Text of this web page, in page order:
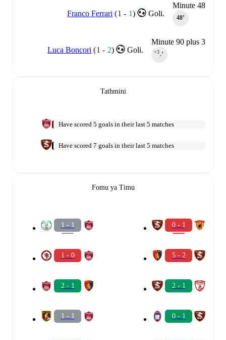
Minute 48
48‎’‎
Goli.
Franco Ferrari (1 - 1)
Minute 90 plus 3
90‎’‎
+3
Goli.
Luca Boncori (1 - 2)
Tathmini
Have scored 5 goals in their last 5 matches
Have scored 7 goals in their last 5 matches
Fomu ya Timu
1 - 1
1 - 0
2 - 1
1 - 1
0 - 1
5 - 2
2 - 1
0 - 1